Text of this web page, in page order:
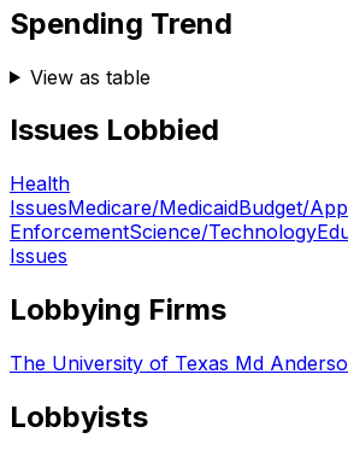
Spending Trend
View as table
Issues Lobbied
Health
IssuesMedicare/MedicaidBudget/
EnforcementScience/Technology
Issues
Lobbying Firms
The University of Texas Md
Lobbyists